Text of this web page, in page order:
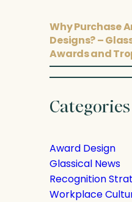
Why Purchase
Designs? –
Awards and
Categories
Award Design
Glassical News
Recognition
Workplace